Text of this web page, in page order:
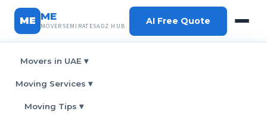
ME ME
MOVERSEMIRATESADZ HUB
Movers in UAE ▾
Moving Services ▾
Moving Tips ▾
AI Free Quote
Home › Category: Movers
Category: